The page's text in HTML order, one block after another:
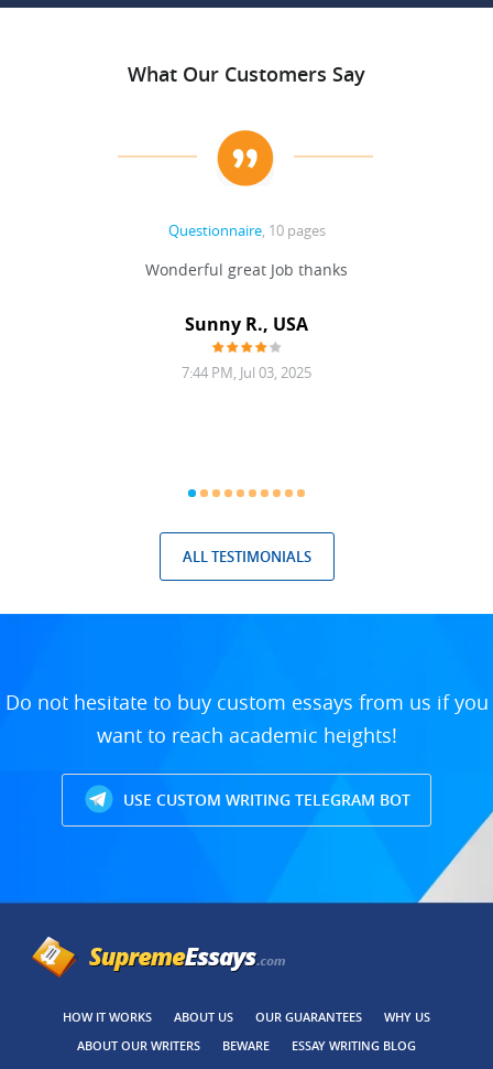
What Our Customers Say
Questionnaire, 10 pages
Wonderful great Job thanks
Sunny R., USA
7:44 PM, Jul 03, 2025
ALL TESTIMONIALS
Do not hesitate to buy custom essays from us if you
want to reach academic heights!
USE CUSTOM WRITING TELEGRAM BOT
HOW IT WORKS ABOUT US OUR GUARANTEES
WHY US
ABOUT OUR WRITERS
BEWARE
ESSAY WRITING BLOG